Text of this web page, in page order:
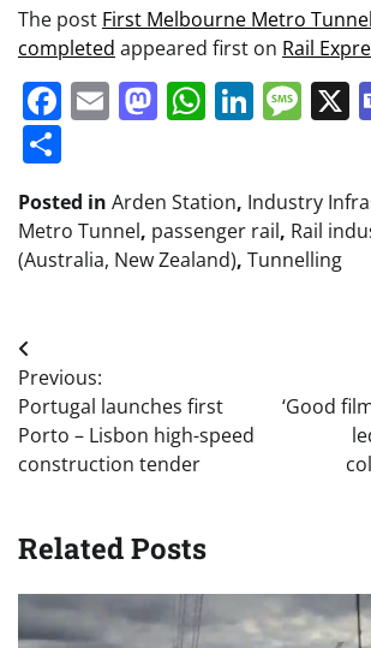
The post First Melbourne Metro
completed appeared first on Rail
Facebook
EmailMastodon X
Posted in Arden Station, Industry
Metro Tunnel, passenger rail, Rail
(Australia, New Zealand), Tunnelling
Post
navigation
Previous:
Portugal launches first
Porto – Lisbon high-speed
construction tender
‘Good
Related Posts